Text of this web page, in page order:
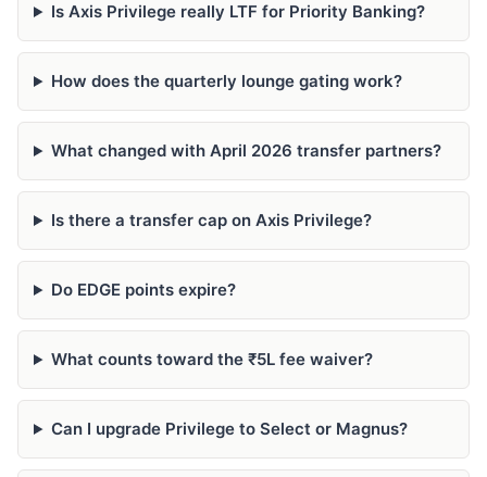
Is Axis Privilege really LTF for Priority Banking?
How does the quarterly lounge gating work?
What changed with April 2026 transfer partners?
Is there a transfer cap on Axis Privilege?
Do EDGE points expire?
What counts toward the ₹5L fee waiver?
Can I upgrade Privilege to Select or Magnus?